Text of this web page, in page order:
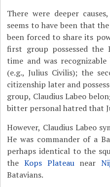
There were deeper
seems to have been that
been forced to share its
first group possessed the
time and was
(e.g., Julius Civilis); the
citizenship later and
group, Claudius Labeo
bitter personal hatred that
However, Claudius Labeo
He was commander of a
perhaps identical to the
theKops Plateaunear
Batavians.